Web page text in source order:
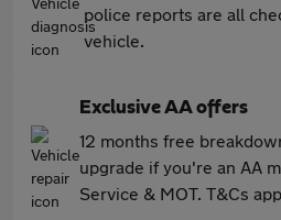
police reports are all
vehicle.
Exclusive AA offers
12 months free
upgrade if you're an AA
Service & MOT. T&Cs